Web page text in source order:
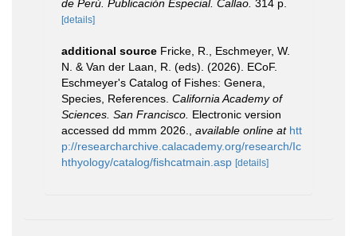
de Perú. Publicación Especial. Callao. 314 p.
[details]
additional source Fricke, R., Eschmeyer, W.
N. & Van der Laan, R. (eds). (2026). ECoF.
Eschmeyer's Catalog of Fishes: Genera,
Species, References. California Academy of
Sciences. San Francisco. Electronic version
accessed dd mmm 2026.
available online at htt
p://researcharchive.calacademy.org/research/Ic
hthyology/catalog/fishcatmain.asp [details]